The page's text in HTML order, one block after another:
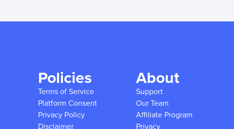
Policies
Terms of Service
Platform Consent
Privacy Policy
Disclaimer
About
Support
Our Team
Affiliate Program
Privacy